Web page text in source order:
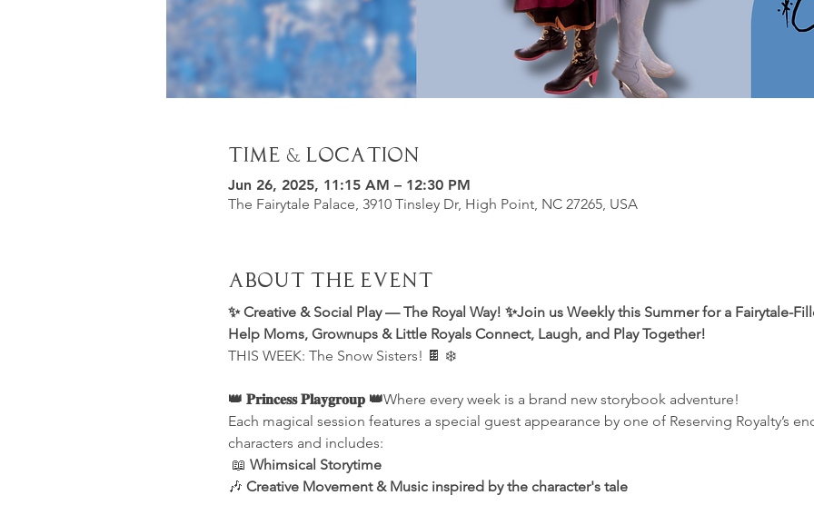
Time & Location
Jun 26, 2025, 11:15 AM – 12:30 PM
The Fairytale Palace, 3910 Tinsley Dr, High Point, NC 27265, USA
About the Event
✨ Creative & Social Play — The Royal Way! ✨Join us Weekly this Summer for a Fairytale-
Help Moms, Grownups & Little Royals Connect, Laugh, and Play Together!
THIS WEEK: The Snow Sisters! 🍫 ❄️
👑 𝐏𝐫𝐢𝐧𝐜𝐞𝐬𝐬 𝐏𝐥𝐚𝐲𝐠𝐫𝐨𝐮𝐩 👑Where every week is a brand new storybook adventure!
Each magical session features a special guest appearance by one of Reserving Royalty’s
characters and includes:
📖 Whimsical Storytime
🎶 Creative Movement & Music inspired by the character's tale